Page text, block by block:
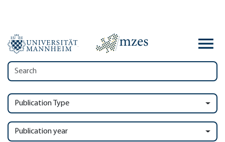
Publication Type
Publication year